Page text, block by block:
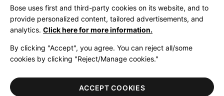
United Kingdom|English
LegalPrivacy PolicyAccessibilityCookies NoticeTerms of Sale
Terms of Use
Bose uses first and third-party cookies on its website, and to
provide personalized content, tailored advertisements, and
analytics. Click here for more information.
By clicking "Accept", you agree. You can reject all/some
cookies by clicking "Reject/Manage cookies."
ACCEPT COOKIES